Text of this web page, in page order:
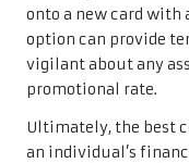
onto a new card with
option can provide
vigilant about any
promotional rate.
Ultimately, the best
an individual’s